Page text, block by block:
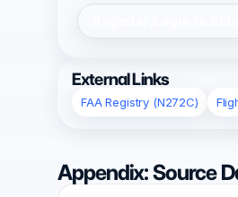
External Links
FAA Registry (N272C)
Appendix: Source